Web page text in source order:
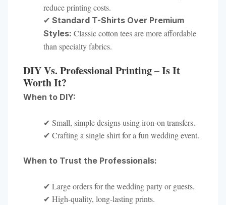
reduce printing costs.
✔ Standard T-Shirts Over Premium
Styles: Classic cotton tees are more affordable
than specialty fabrics.
DIY Vs. Professional Printing – Is It
Worth It?
When to DIY:
✔ Small, simple designs using iron-on transfers.
✔ Crafting a single shirt for a fun wedding event.
When to Trust the Professionals:
✔ Large orders for the wedding party or guests.
✔ High-quality, long-lasting prints.